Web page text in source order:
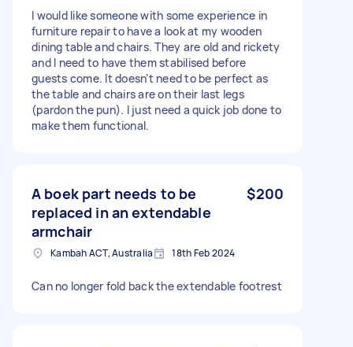
I would like someone with some experience in
furniture repair to have a look at my wooden
dining table and chairs. They are old and rickety
and I need to have them stabilised before
guests come. It doesn’t need to be perfect as
the table and chairs are on their last legs
(pardon the pun). I just need a quick job done to
make them functional.
A boek part needs to be
replaced in an extendable
armchair
$200
Kambah ACT, Australia 18th Feb 2024
Can no longer fold back the extendable footrest